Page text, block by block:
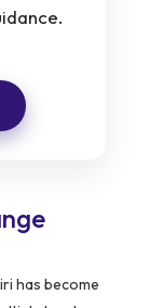
has become